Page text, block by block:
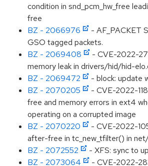
condition in snd_pcm_hw_free
free
BZ - 2066976
- AF_PACKET
GSO tagged packets.
BZ - 2069408
- CVE-2022-
memory leak in drivers/hid/hid-
BZ - 2069472
- block: update
BZ - 2070205
- CVE-2022-
free and memory errors in ext4
operating on a corrupted image
BZ - 2070220
- CVE-2022-
after-free in tc_new_tfilter() in
BZ - 2072552
- XFS: sync to
BZ - 2073064
- CVE-2022-